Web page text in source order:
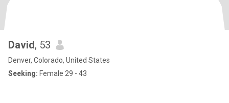
David, 53
Denver, Colorado, United States
Seeking: Female 29 - 43